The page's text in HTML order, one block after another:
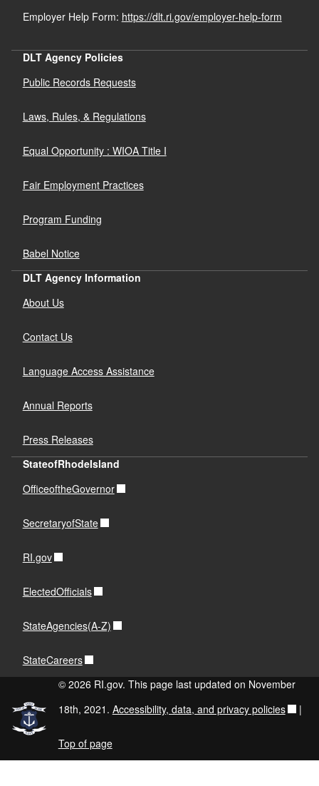
Employer Help Form: https://dlt.ri.gov/employer-help-form
DLT Agency Policies
Public Records Requests
Laws, Rules, & Regulations
Equal Opportunity : WIOA Title I
Fair Employment Practices
Program Funding
Babel Notice
DLT Agency Information
About Us
Contact Us
Language Access Assistance
Annual Reports
Press Releases
StateofRhodeIsland
OfficeoftheGovernor
SecretaryofState
RI.gov
ElectedOfficials
StateAgencies(A-Z)
StateCareers
© 2026 RI.gov. This page last updated on November
18th, 2021. Accessibility, data, and privacy policies |
Top of page